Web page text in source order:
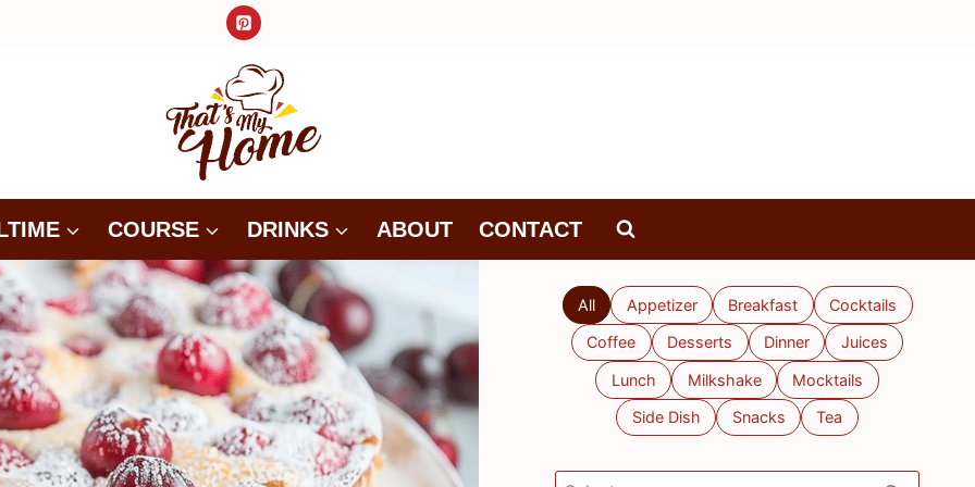
COURSE DRINKS ABOUT CONTACT
All Appetizer Breakfast Cocktails
Coffee Desserts Dinner Juices
Lunch Milkshake Mocktails
Side Dish Snacks Tea